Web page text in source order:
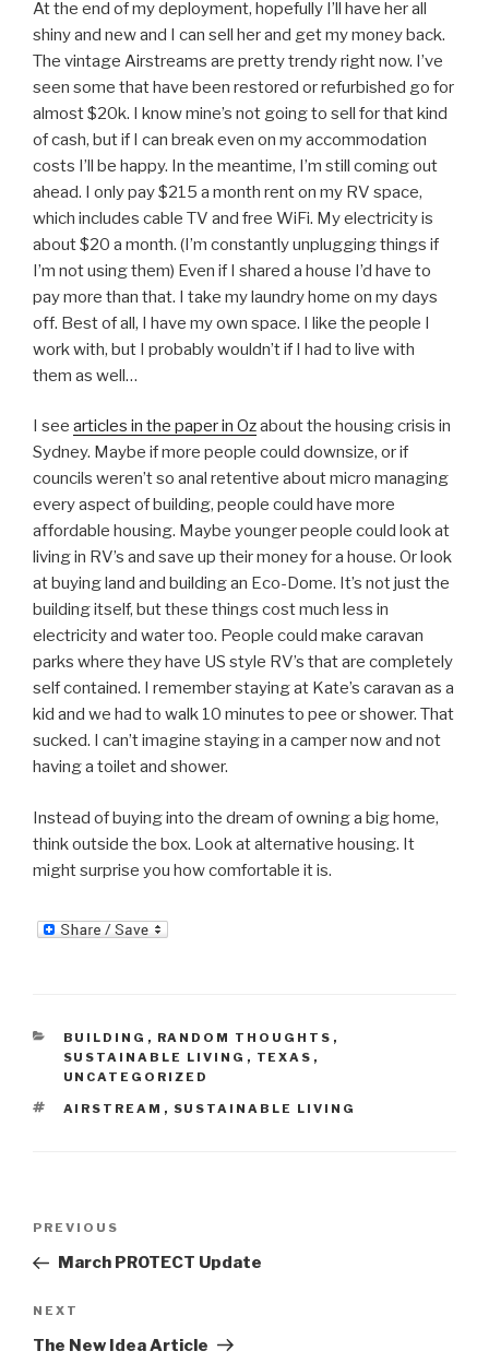
At the end of my deployment, hopefully I’ll have her all
shiny and new and I can sell her and get my money back.
The vintage Airstreams are pretty trendy right now. I’ve
seen some that have been restored or refurbished go for
almost $20k. I know mine’s not going to sell for that kind
of cash, but if I can break even on my accommodation
costs I’ll be happy. In the meantime, I’m still coming out
ahead. I only pay $215 a month rent on my RV space,
which includes cable TV and free WiFi. My electricity is
about $20 a month. (I’m constantly unplugging things if
I’m not using them) Even if I shared a house I’d have to
pay more than that. I take my laundry home on my days
off. Best of all, I have my own space. I like the people I
work with, but I probably wouldn’t if I had to live with
them as well…
I see articles in the paper in Ozabout the housing crisis in
Sydney. Maybe if more people could downsize, or if
councils weren’t so anal retentive about micro managing
every aspect of building, people could have more
affordable housing. Maybe younger people could look at
living in RV’s and save up their money for a house. Or look
at buying land and building an Eco-Dome. It’s not just the
building itself, but these things cost much less in
electricity and water too. People could make caravan
parks where they have US style RV’s that are completely
self contained. I remember staying at Kate’s caravan as a
kid and we had to walk 10 minutes to pee or shower. That
sucked. I can’t imagine staying in a camper now and not
having a toilet and shower.
Instead of buying into the dream of owning a big home,
think outside the box. Look at alternative housing. It
might surprise you how comfortable it is.
CATEGORIES
BUILDING , RANDOM THOUGHTS ,
SUSTAINABLE LIVING , TEXAS ,
UNCATEGORIZED
TAGS
AIRSTREAM , SUSTAINABLE LIVING
Previous
Post
PREVIOUS
March PROTECT Update
Next
Post
NEXT
The New Idea Article